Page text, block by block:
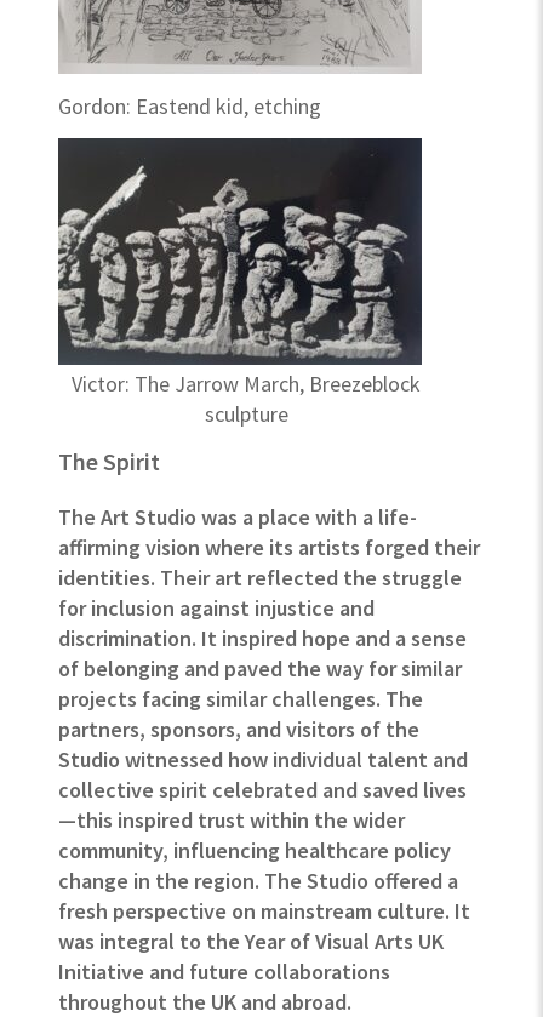
Gordon: Eastend kid, etching
Victor: The Jarrow March, Breezeblock
sculpture
The Spirit
The Art Studio was a place with a life-
affirming vision where its artists forged their
identities. Their art reflected the struggle
for inclusion against injustice and
discrimination. It inspired hope and a sense
of belonging and paved the way for similar
projects facing similar challenges. The
partners, sponsors, and visitors of the
Studio witnessed how individual talent and
collective spirit celebrated and saved lives
—this inspired trust within the wider
community, influencing healthcare policy
change in the region. The Studio offered a
fresh perspective on mainstream culture. It
was integral to the Year of Visual Arts UK
Initiative and future collaborations
throughout the UK and abroad.